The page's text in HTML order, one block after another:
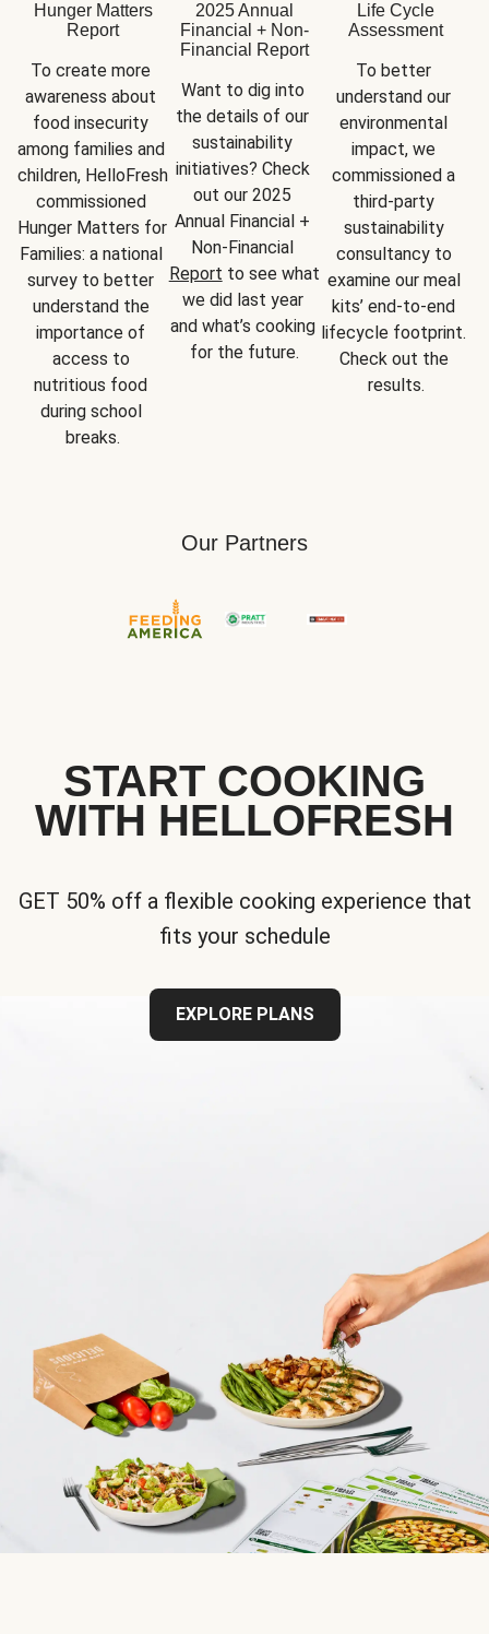
Hunger Matters
Report
To create more
awareness about
food insecurity
among families and
children, HelloFresh
commissioned
Hunger Matters for
Families: a national
survey to better
understand the
importance of
access to
nutritious food
during school
breaks.
2025 Annual
Financial + Non-
Financial Report
Want to dig into
the details of our
sustainability
initiatives? Check
out our 2025
Annual Financial +
Report to see what
we did last year
and what’s cooking
for the future.
Life Cycle
Assessment
To better
understand our
environmental
impact, we
commissioned a
third-party
sustainability
consultancy to
examine our meal
kits’ end-to-end
lifecycle footprint.
Check out the
results.
Our Partners
START COOKING
WITH HELLOFRESH
GET 50% off a flexible cooking experience that
fits your schedule
EXPLORE PLANS